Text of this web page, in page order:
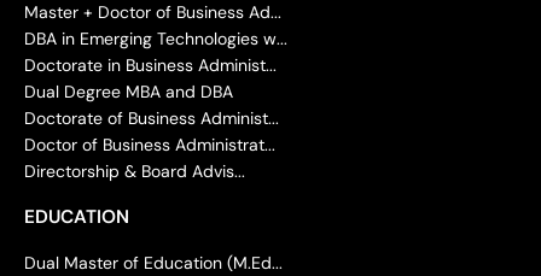
Master + Doctor of Business Ad...
DBA in Emerging Technologies w...
Doctorate in Business Administ...
Dual Degree MBA and DBA
Doctorate of Business Administ...
Doctor of Business Administrat...
Directorship & Board Advis...
EDUCATION
Dual Master of Education (M.Ed...